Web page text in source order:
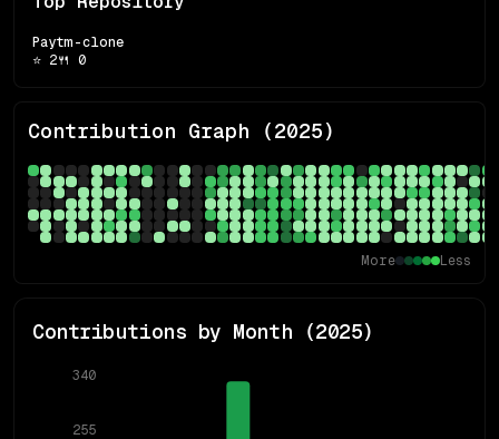
Paytm-clone
⭐ 2🍴 0
Contribution Graph (2025)
More Less
Contributions by Month (2025)
255
340